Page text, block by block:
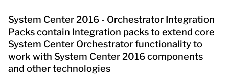
System Center 2016 - Orchestrator Integration
Packs contain Integration packs to extend core
System Center Orchestrator functionality to
work with System Center 2016 components
and other technologies